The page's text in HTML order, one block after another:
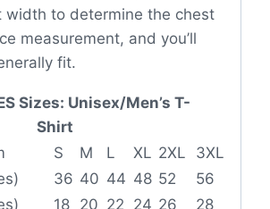
width to determine the chest
measurement, and you’ll
fit.
Sizes: Unisex/Men’s T-
Shirt
S M L XL 2XL
3XL
36 40 44 48 52
56
18 20 22 24 26
28